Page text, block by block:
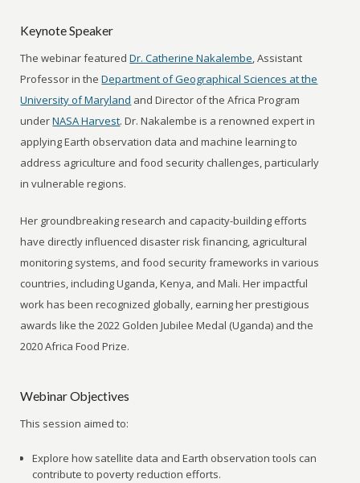
Keynote Speaker
The webinar featuredDr. Catherine Nakalembe, Assistant
Professor in theDepartment of Geographical Sciences at the
University of Maryland and Director of the Africa Program
underNASA Harvest. Dr. Nakalembe is a renowned expert in
applying Earth observation data and machine learning to
address agriculture and food security challenges, particularly
in vulnerable regions.
Her groundbreaking research and capacity-building efforts
have directly influenced disaster risk financing, agricultural
monitoring systems, and food security frameworks in various
countries, including Uganda, Kenya, and Mali. Her impactful
work has been recognized globally, earning her prestigious
awards like the 2022 Golden Jubilee Medal (Uganda) and the
2020 Africa Food Prize.
Webinar Objectives
This session aimed to:
Explore how satellite data and Earth observation tools can
contribute to poverty reduction efforts.